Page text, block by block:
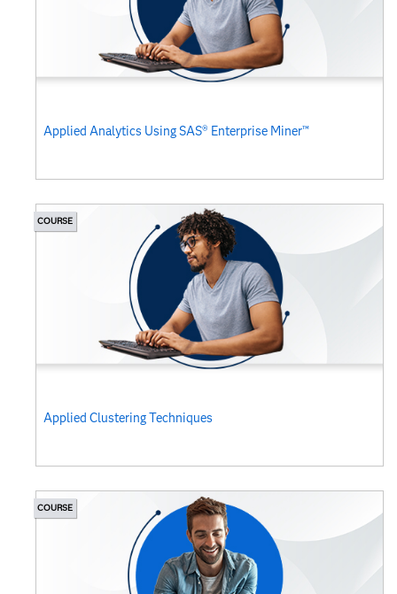
Applied Analytics Using SAS® Enterprise Miner™
COURSE
Applied Clustering Techniques
COURSE